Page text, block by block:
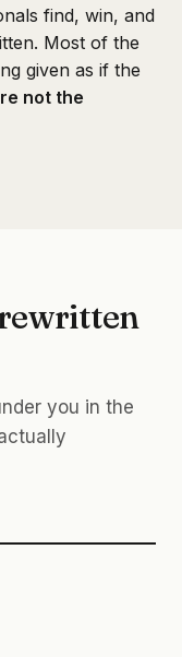
find, win, and
Most of the
given as if the
not the
you in the